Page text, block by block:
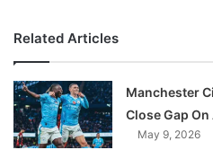
Related Articles
Manchester
Close Gap
May 9, 2026